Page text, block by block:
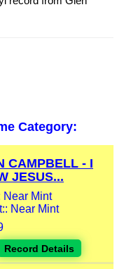
Category:
CAMPBELL - I
JESUS...
Near Mint
Near Mint
Record Details